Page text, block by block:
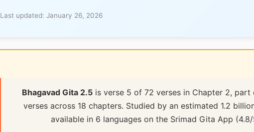
Last updated: January 26, 2026
Bhagavad Gita 2.5 is verse 5 of 72 verses in Chapter 2,
verses across 18 chapters. Studied by an estimated 1.2
available in 6 languages on the Srimad Gita App